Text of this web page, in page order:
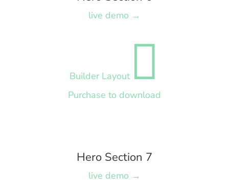
live demo →
Builder Layout
Purchase to download
Hero Section 7
live demo →